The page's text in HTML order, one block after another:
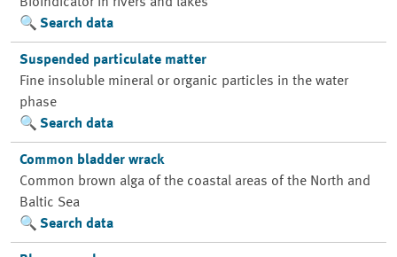
Search data
Suspended particulate matter
Fine insoluble mineral or organic particles in the water
phase
Search data
Common bladder wrack
Common brown alga of the coastal areas of the North and
Baltic Sea
Search data